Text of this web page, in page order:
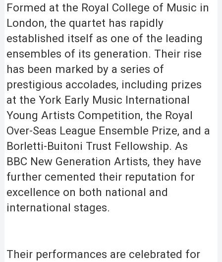
Formed at the Royal College of Music in
London, the quartet has rapidly
established itself as one of the leading
ensembles of its generation. Their rise
has been marked by a series of
prestigious accolades, including prizes
at the York Early Music International
Young Artists Competition, the Royal
Over-Seas League Ensemble Prize, and a
Borletti-Buitoni Trust Fellowship. As
BBC New Generation Artists, they have
further cemented their reputation for
excellence on both national and
international stages.
Their performances are celebrated for